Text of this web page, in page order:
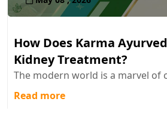
How Does Karma
Kidney Treatment?
The modern world is a marvel of
Read more